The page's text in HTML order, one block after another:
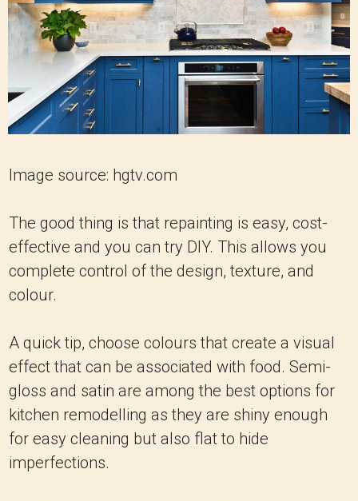
Image source: hgtv.com
The good thing is that repainting is easy, cost-
effective and you can try DIY. This allows you
complete control of the design, texture, and
colour.
A quick tip, choose colours that create a visual
effect that can be associated with food. Semi-
gloss and satin are among the best options for
kitchen remodelling as they are shiny enough
for easy cleaning but also flat to hide
imperfections.